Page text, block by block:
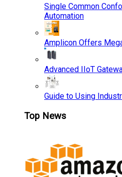
Single Common
Automation
Amplicon Offers
Advanced IIoT
Guide to Using
Top News